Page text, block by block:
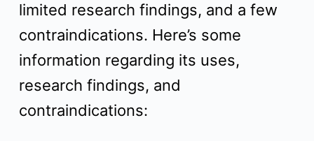
n
e
n
limited research findings, and a few
contraindications. Here’s some
information regarding its uses,
research findings, and
contraindications: